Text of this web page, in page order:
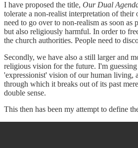
I have proposed the title, Our Dual
tolerate a non-realist interpretation of
need to go over to non-realism as soon
but also religiously harmful. In order to
the church authorities. People need to
Secondly, we have also a still larger and
religious vision for the future. I'm
'expressionist' vision of our human living,
through which it breaks out of its past
double sense.
This then has been my attempt to define